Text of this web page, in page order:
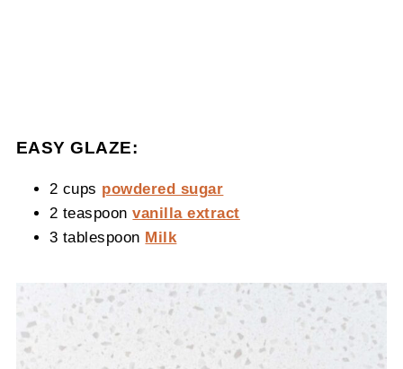
EASY GLAZE:
2 cups powdered sugar
2 teaspoonvanilla extract
3 tablespoon Milk